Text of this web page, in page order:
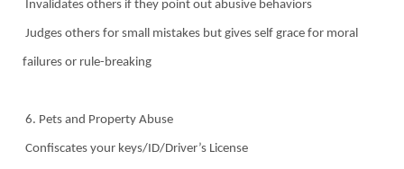
Invalidates others if they point out abusive behaviors
Judges others for small mistakes but gives self grace for moral
failures or rule-breaking
6. Pets and Property Abuse
Confiscates your keys/ID/Driver’s License